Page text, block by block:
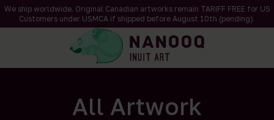
We ship worldwide. Original Canadian artworks remain TARIFF FREE for US
Customers under USMCA if shipped before August 10th (pending).
All Artwork